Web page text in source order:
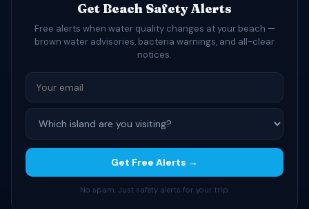
Get Beach Safety Alerts
Free alerts when water quality changes at your beach —
brown water advisories, bacteria warnings, and all-clear
notices.
Get Free Alerts →
No spam. Just safety alerts for your trip.